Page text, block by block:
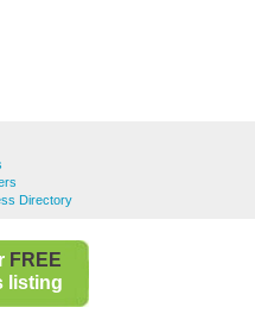
Directory
FREE
listing